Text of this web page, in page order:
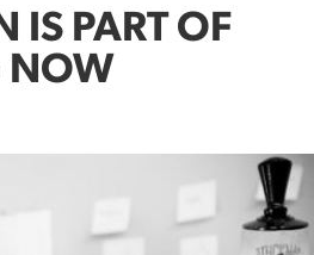
IS PART OF
NOW